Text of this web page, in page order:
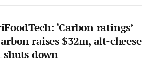
‘Carbon ratings’
raises $32m, alt-cheese
down